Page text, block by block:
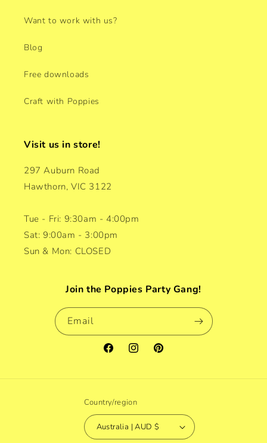
Want to work with us?
Blog
Free downloads
Craft with Poppies
Visit us in store!
297 Auburn Road
Hawthorn, VIC 3122
Tue - Fri: 9:30am - 4:00pm
Sat: 9:00am - 3:00pm
Sun & Mon: CLOSED
Join the Poppies Party Gang!
Email
FacebookInstagramPinterest
Country/region
Australia | AUD $